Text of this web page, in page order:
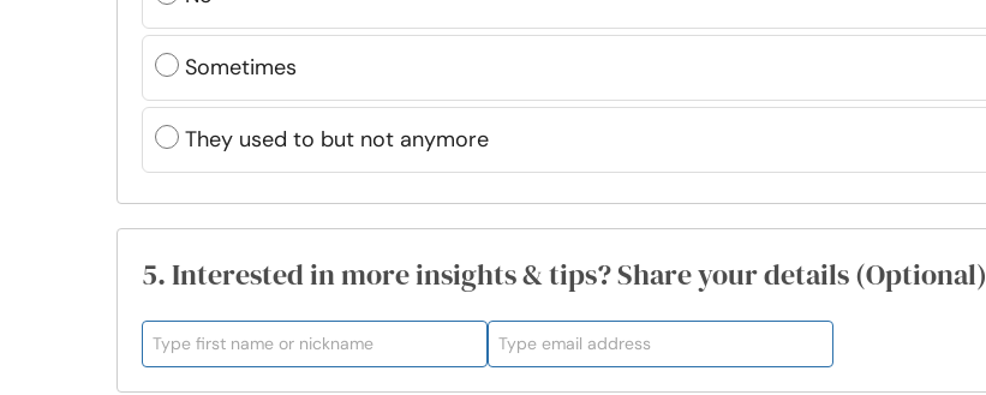
Sometimes
They used to but not anymore
5. Interested in more insights & tips? Share your details (Optional)